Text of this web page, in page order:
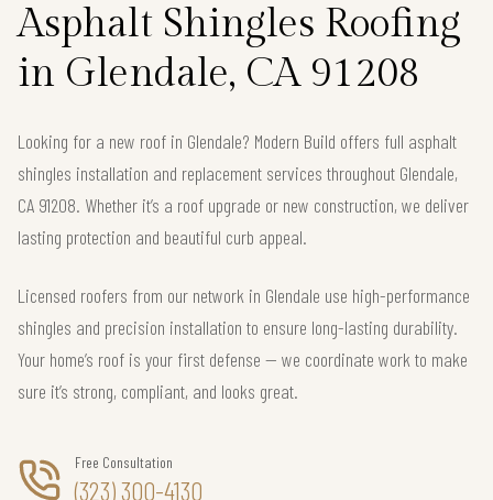
Asphalt Shingles Roofing
in Glendale, CA 91208
Looking for a new roof in Glendale? Modern Build offers full asphalt
shingles installation and replacement services throughout Glendale,
CA 91208. Whether it’s a roof upgrade or new construction, we deliver
lasting protection and beautiful curb appeal.
Licensed roofers from our network in Glendale use high-performance
shingles and precision installation to ensure long-lasting durability.
Your home’s roof is your first defense — we coordinate work to make
sure it’s strong, compliant, and looks great.
Free Consultation
(323) 300-4130